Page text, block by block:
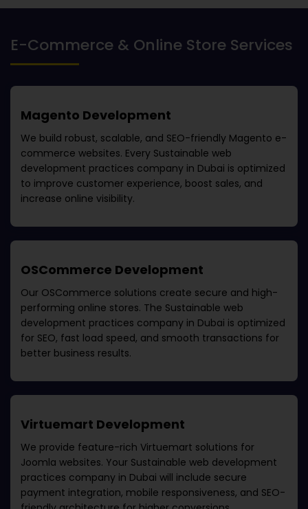
E-Commerce & Online Store Services
Magento Development
We build robust, scalable, and SEO-friendly Magento e-
commerce websites. Every Sustainable web
development practices company in Dubai is optimized
to improve customer experience, boost sales, and
increase online visibility.
OSCommerce Development
Our OSCommerce solutions create secure and high-
performing online stores. The Sustainable web
development practices company in Dubai is optimized
for SEO, fast load speed, and smooth transactions for
better business results.
Virtuemart Development
We provide feature-rich Virtuemart solutions for
Joomla websites. Your Sustainable web development
practices company in Dubai will include secure
payment integration, mobile responsiveness, and SEO-